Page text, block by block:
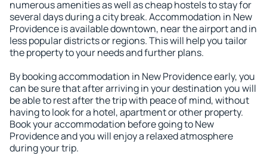
numerous amenities as well as cheap hostels to stay for
several days during a city break. Accommodation in New
Providence is available downtown, near the airport and in
less popular districts or regions. This will help you tailor
the property to your needs and further plans.
By booking accommodation in New Providence early, you
can be sure that after arriving in your destination you will
be able to rest after the trip with peace of mind, without
having to look for a hotel, apartment or other property.
Book your accommodation before going to New
Providence and you will enjoy a relaxed atmosphere
during your trip.